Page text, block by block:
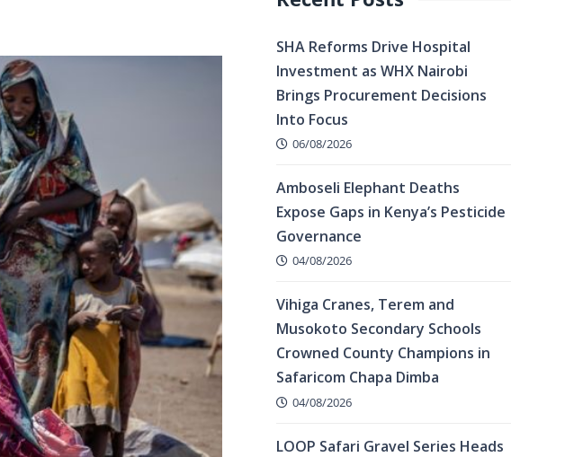
SHA Reforms Drive Hospital
Investment as WHX Nairobi
Brings Procurement Decisions
Into Focus
06/08/2026
Amboseli Elephant Deaths
Expose Gaps in Kenya’s Pesticide
Governance
04/08/2026
Vihiga Cranes, Terem and
Musokoto Secondary Schools
Crowned County Champions in
Safaricom Chapa Dimba
04/08/2026
LOOP Safari Gravel Series Heads